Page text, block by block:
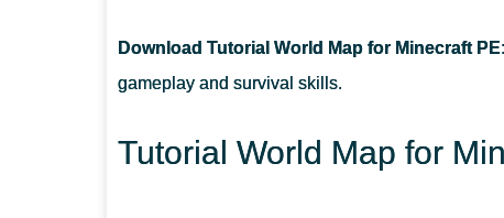
Download Tutorial World Map for Minecraft PE:
gameplay and survival skills.
Tutorial World Map for
CAN I USE THIS MAP WITH MY FRIENDS?